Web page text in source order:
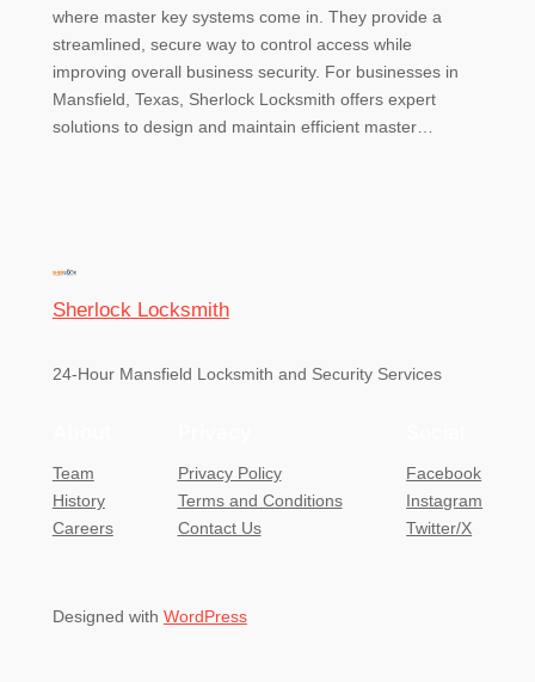
where master key systems come in. They provide a
streamlined, secure way to control access while
improving overall business security. For businesses in
Mansfield, Texas, Sherlock Locksmith offers expert
solutions to design and maintain efficient master…
Sherlock Locksmith
24-Hour Mansfield Locksmith and Security Services
Team
History
Careers
Privacy Policy
Terms and Conditions
Contact Us
Facebook
Instagram
Twitter/X
Designed with WordPress